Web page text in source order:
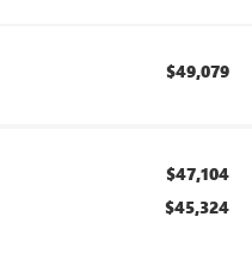
$49,079
$47,104
$45,324